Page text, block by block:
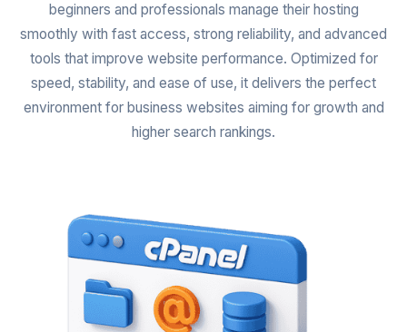
beginners and professionals manage their hosting
smoothly with fast access, strong reliability, and advanced
tools that improve website performance. Optimized for
speed, stability, and ease of use, it delivers the perfect
environment for business websites aiming for growth and
higher search rankings.